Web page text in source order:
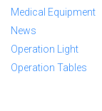
Medical Equipment
News
Operation Light
Operation Tables